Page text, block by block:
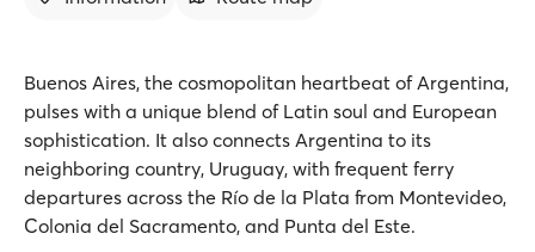
Buenos Aires, the cosmopolitan heartbeat of Argentina,
pulses with a unique blend of Latin soul and European
sophistication. It also connects Argentina to its
neighboring country, Uruguay, with frequent ferry
departures across the Río de la Plata from Montevideo,
Colonia del Sacramento, and Punta del Este.